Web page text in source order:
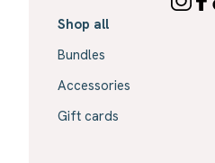
Shop all
Bundles
Accessories
Gift cards